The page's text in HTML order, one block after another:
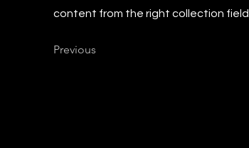
content from the right collection
Previous